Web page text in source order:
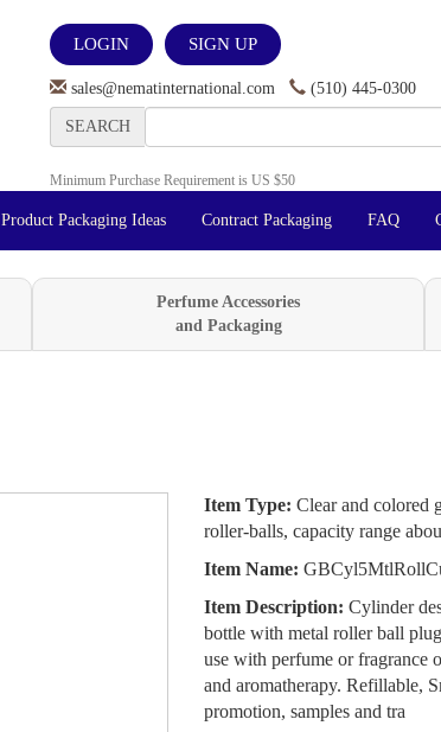
LOGIN SIGN UP
sales@nematinternational.com (510) 445-0300
SEARCH
Minimum Purchase Requirement is US $50
Product Packaging Ideas Contract Packaging FAQ
Perfume Accessories
and Packaging
Item Type: Clear and colored
roller-balls, capacity range
Item Name:
Item Description: Cylinder
bottle with metal roller ball
use with perfume or fragrance
and aromatherapy. Refillable,
promotion, samples and tra